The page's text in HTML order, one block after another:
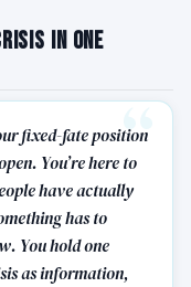
in One
fixed-fate position
You’re here to
have actually
has to
You hold one
as information,